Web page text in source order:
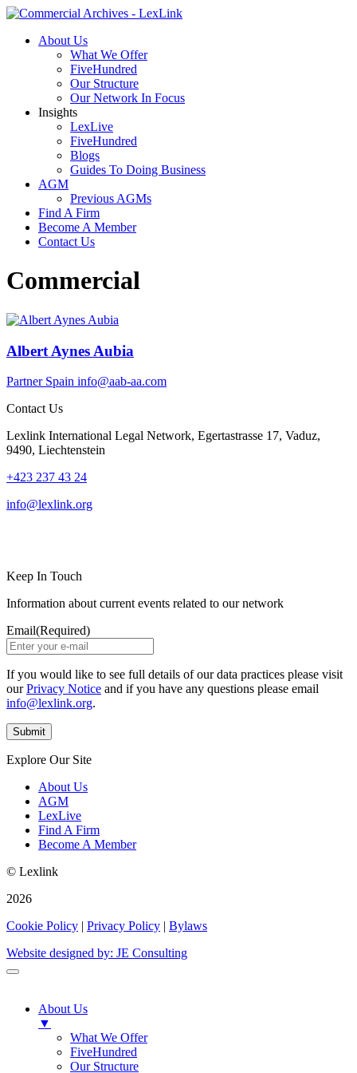
About Us
What We Offer
FiveHundred
Our Structure
Our Network In Focus
Insights
LexLive
FiveHundred
Blogs
Guides To Doing Business
AGM
Previous AGMs
Find A Firm
Become A Member
Contact Us
Commercial
Albert Aynes Aubia
Partner Spain info@aab-aa.com
Contact Us
Lexlink International Legal Network, Egertastrasse 17, Vaduz,
9490, Liechtenstein
+423 237 43 24
info@lexlink.org
Keep In Touch
Information about current events related to our network
Email(Required)
If you would like to see full details of our data practices please visit
ourPrivacy Notice and if you have any questions please email
info@lexlink.org.
Explore Our Site
About Us
AGM
LexLive
Find A Firm
Become A Member
© Lexlink
2026
Cookie Policy | Privacy Policy | Bylaws
Website designed by: JE Consulting
About Us
▼
What We Offer
FiveHundred
Our Structure